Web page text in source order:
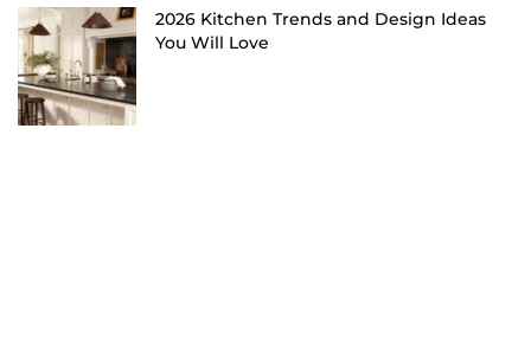
2026 Kitchen Trends and Design Ideas
You Will Love